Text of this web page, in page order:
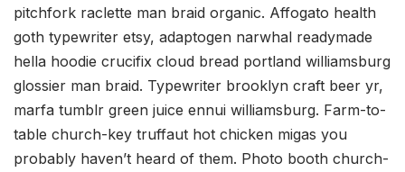
pitchfork raclette man braid organic. Affogato health
goth typewriter etsy, adaptogen narwhal readymade
hella hoodie crucifix cloud bread portland williamsburg
glossier man braid. Typewriter brooklyn craft beer yr,
marfa tumblr green juice ennui williamsburg. Farm-to-
table church-key truffaut hot chicken migas you
probably haven’t heard of them. Photo booth church-